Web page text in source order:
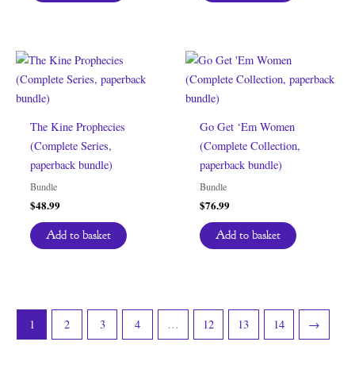
The Kine Prophecies
(Complete Series,
paperback bundle)
Bundle
$48.99
Add to basket
Go Get ‘Em Women
(Complete Collection,
paperback bundle)
Bundle
$76.99
Add to basket
1 2 3 4 … 12 13 14 →